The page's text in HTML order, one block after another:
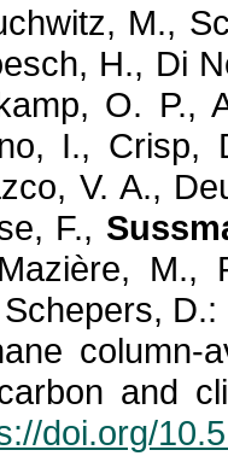
, M.,
, H., Di
, O. P.,
, I., Crisp,
, V. A.,
F.,
Mazière, M.,
Schepers, D.:
and
doi.org/